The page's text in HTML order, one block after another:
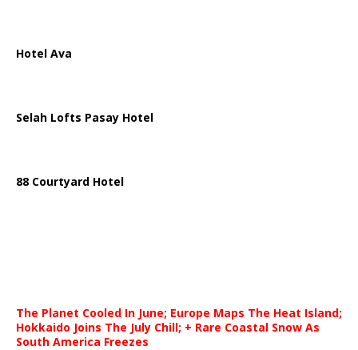
Hotel Ava
Selah Lofts Pasay Hotel
88 Courtyard Hotel
The Planet Cooled In June; Europe Maps The Heat Island;
Hokkaido Joins The July Chill; + Rare Coastal Snow As
South America Freezes